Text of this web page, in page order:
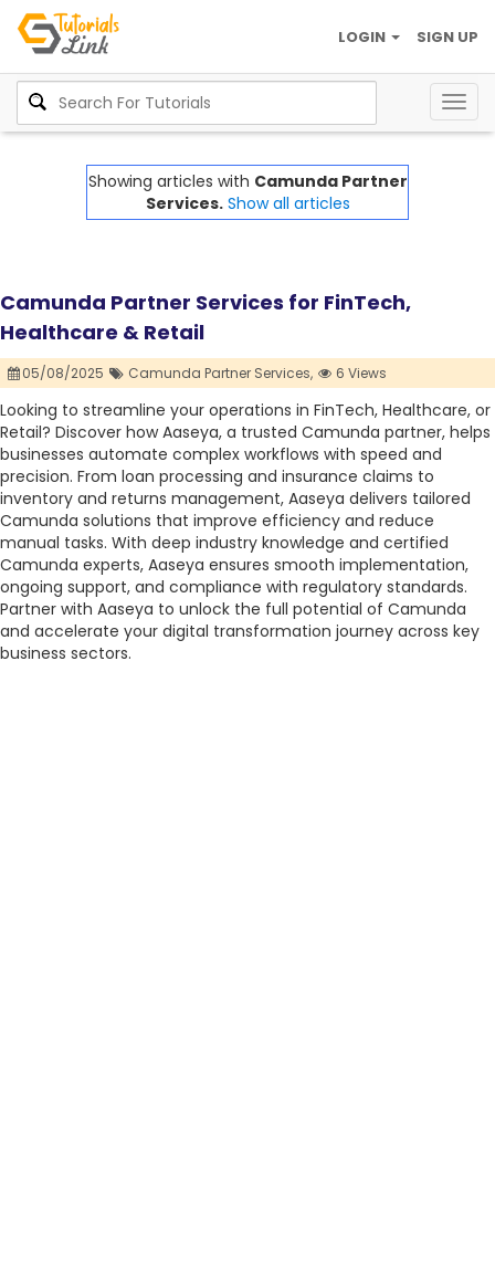
SIGN UP
LOGIN
Showing articles with Camunda Partner
Services. Show all articles
Camunda Partner Services for FinTech,
Healthcare & Retail
05/08/2025 Camunda Partner Services, 6 Views
Looking to streamline your operations in FinTech, Healthcare, or
Retail? Discover how Aaseya, a trusted Camunda partner, helps
businesses automate complex workflows with speed and
precision. From loan processing and insurance claims to
inventory and returns management, Aaseya delivers tailored
Camunda solutions that improve efficiency and reduce
manual tasks. With deep industry knowledge and certified
Camunda experts, Aaseya ensures smooth implementation,
ongoing support, and compliance with regulatory standards.
Partner with Aaseya to unlock the full potential of Camunda
and accelerate your digital transformation journey across key
business sectors.